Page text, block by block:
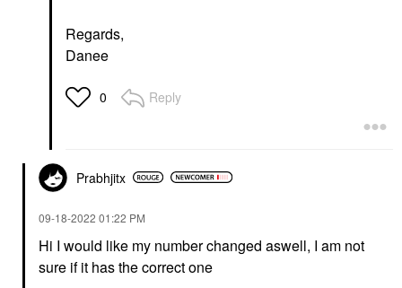
Regards,
Danee
0 Reply
Prabhjitx
‎09-18-2022 01:22 PM
Hi I would like my number changed aswell, I am not
sure if it has the correct one